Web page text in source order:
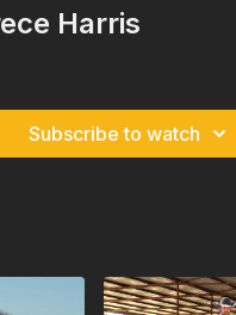
Harris
Subscribe to watch